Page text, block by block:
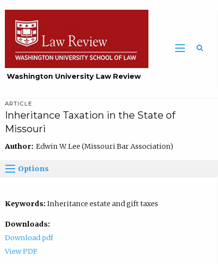
Washington University Law Review
ARTICLE
Inheritance Taxation in the State of
Missouri
Author: Edwin W. Lee (Missouri Bar Association)
Options
Keywords: Inheritance estate and gift taxes
Downloads:
Download pdf
View PDF